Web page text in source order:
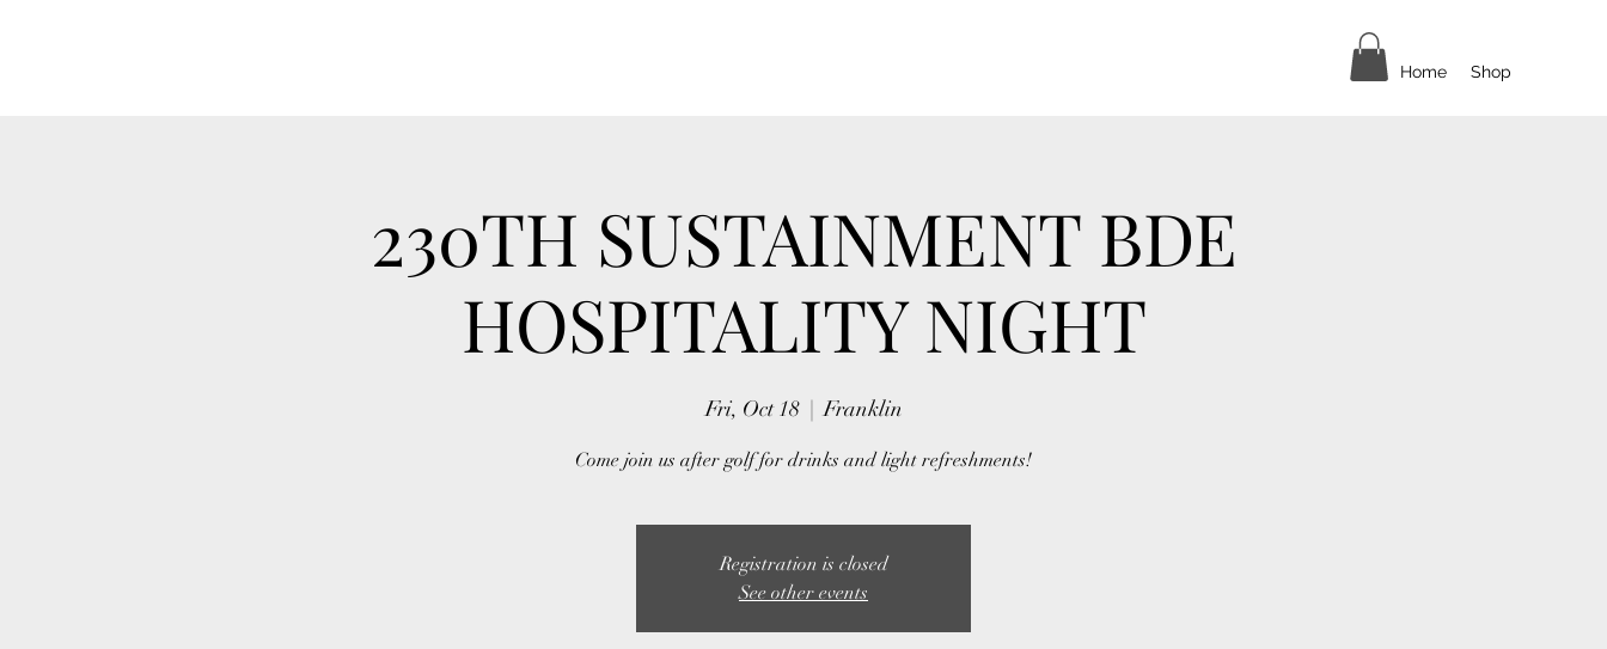
Home Shop
230TH SUSTAINMENT BDE
HOSPITALITY NIGHT
Fri, Oct 18
  |
Franklin
Come join us after golf for drinks and light refreshments!
Registration is closed
See other events